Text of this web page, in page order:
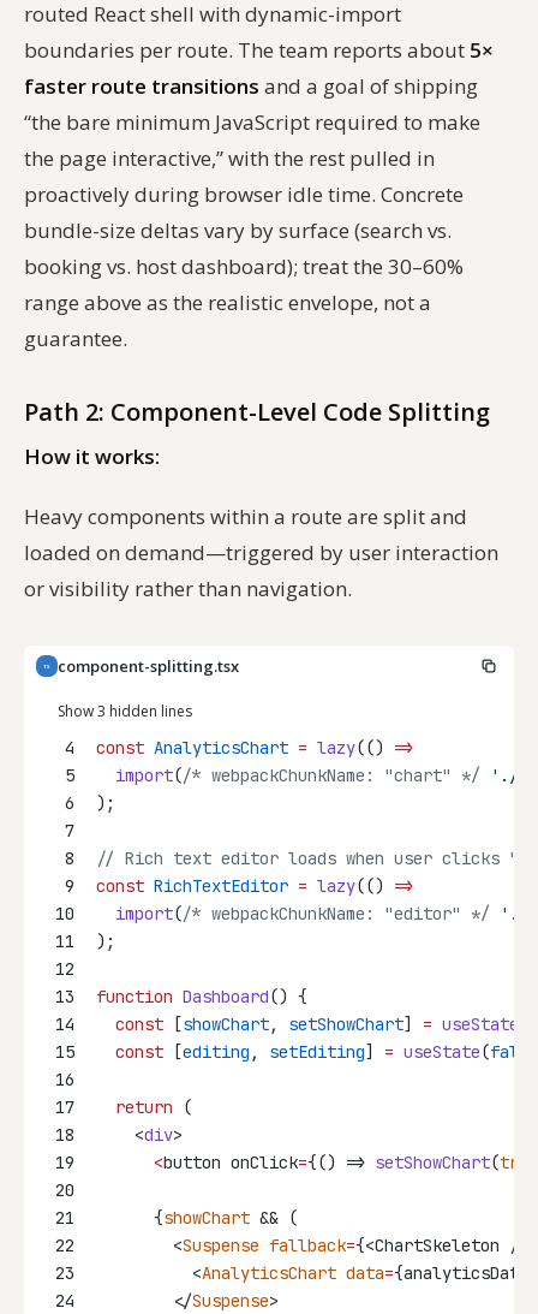
routed React shell with dynamic-import
boundaries per route. The team reports about 5×
faster route transitions and a goal of shipping
“the bare minimum JavaScript required to make
the page interactive,” with the rest pulled in
proactively during browser idle time. Concrete
bundle-size deltas vary by surface (search vs.
booking vs. host dashboard); treat the 30–60%
range above as the realistic envelope, not a
guarantee.
Path 2: Component-Level Code Splitting
How it works:
Heavy components within a route are split and
loaded on demand—triggered by user interaction
or visibility rather than navigation.
TS component-splitting.tsx
Show 3 hidden lines
4 const AnalyticsChart = lazy(() =>
5
import(/* webpackChunkName: "chart" */
'./
6
);
7
8
// Rich text editor loads when user clicks
9
const RichTextEditor = lazy(() =>
10
import(/* webpackChunkName: "editor" */
'./
11
);
12
13
function Dashboard() {
14
const [showChart, setShowChart] = useState
15
const [editing , setEditing] = useState(false
16
17
return (
18
    <
div>
19
<button onClick={() => setShowChart(true
20
21
      {
showChart && (
22
        <
Suspense fallback={<ChartSkeleton />}
23
          <
AnalyticsChart data=
24
        </
Suspense>